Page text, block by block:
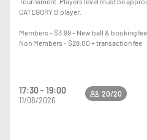
CATEGORY B player.
Members - $3.99 - New ball & booking fee
Non Members - $28.00 + transaction fee
17:30 - 19:00
11/08/2026
20/20